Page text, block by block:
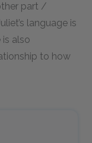
part /
language is
also
to how